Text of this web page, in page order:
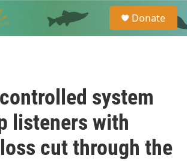
e
a
Donate
system
listeners with
cut through the